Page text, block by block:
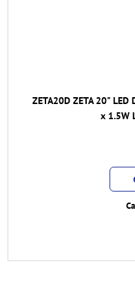
ZETA20D ZETA 20" LED
x 1.5W